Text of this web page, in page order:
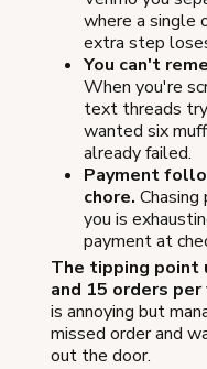
where a single
extra step
You can't
When you're
text threads
wanted six
already failed.
Payment
chore.
you is
payment at
The tipping point
and 15 orders per
is annoying but
missed order and
out the door.